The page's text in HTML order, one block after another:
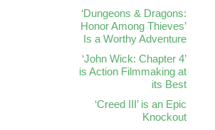
‘Dungeons & Dragons:
Honor Among Thieves’
Is a Worthy Adventure
‘John Wick: Chapter 4’
is Action Filmmaking at
its Best
‘Creed III’ is an Epic
Knockout